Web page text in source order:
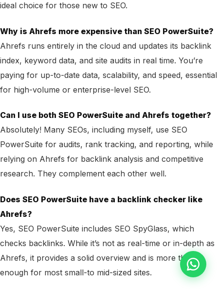
ideal choice for those new to SEO.
Why is Ahrefs more expensive than SEO PowerSuite?
Ahrefs runs entirely in the cloud and updates its backlink
index, keyword data, and site audits in real time. You’re
paying for up-to-date data, scalability, and speed, essential
for high-volume or enterprise-level SEO.
Can I use both SEO PowerSuite and Ahrefs together?
Absolutely! Many SEOs, including myself, use SEO
PowerSuite for audits, rank tracking, and reporting, while
relying on Ahrefs for backlink analysis and competitive
research. They complement each other well.
Does SEO PowerSuite have a backlink checker like
Ahrefs?
Yes, SEO PowerSuite includes SEO SpyGlass, which
checks backlinks. While it’s not as real-time or in-depth as
Ahrefs, it provides a solid overview and is more than
enough for most small-to mid-sized sites.